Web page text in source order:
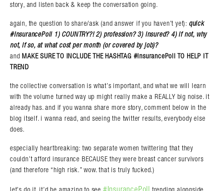
Search in https://amandapalmer.net/
story, and listen back & keep the conversation going.
again, the question to share/ask (and answer if you haven’t yet): quick
#InsurancePoll 1) COUNTRY?! 2) profession? 3) insured? 4) if not, why
not, if so, at what cost per month (or covered by job)?
and MAKE SURE TO INCLUDE THE HASHTAG #InsurancePoll TO HELP IT
TREND
the collective conversation is what’s important, and what we will learn
with the volume turned way up might really make a REALLY big noise. it
already has. and if you wanna share more story, comment below in the
blog itself. i wanna read, and seeing the twitter results, everybody else
does.
especially heartbreaking: two separate women twittering that they
couldn’t afford insurance BECAUSE they were breast cancer survivors
(and therefore “high risk.” wow. that is truly fucked.)
#InsurancePoll